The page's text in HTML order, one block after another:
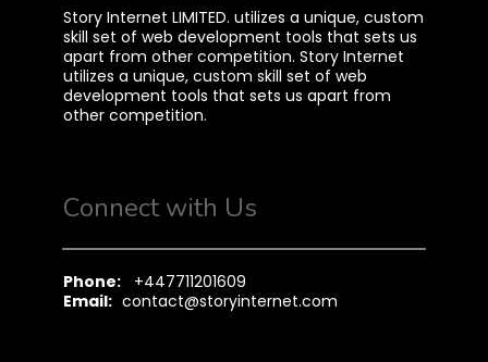
Story Internet LIMITED. utilizes a unique, custom
skill set of web development tools that sets us
apart from other competition. Story Internet
utilizes a unique, custom skill set of web
development tools that sets us apart from
other competition.
Connect with Us
Phone:+447711201609
Email: contact@storyinternet.com